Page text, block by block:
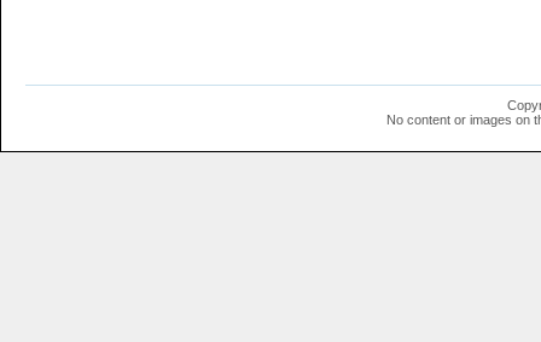
No content or images on